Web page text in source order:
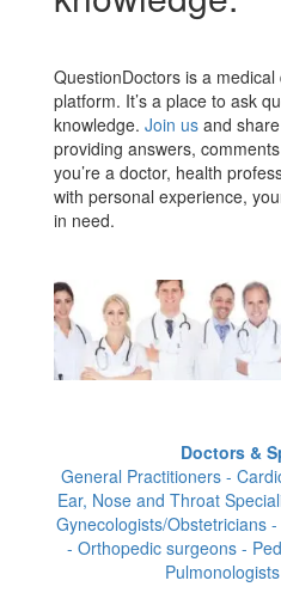
QuestionDoctors is a
platform. It’s a place to ask
knowledge. Join us and
providing answers,
you’re a doctor, health
with personal experience,
in need.
Doctors &
General Practitioners -
Ear, Nose and Throat
Gynecologists/Obstetricians
- Orthopedic surgeons -